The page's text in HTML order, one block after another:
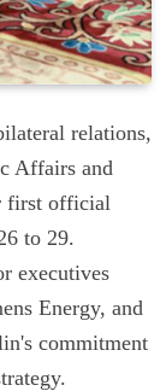
relations,
Affairs and
first official
to 29.
executives
Energy, and
commitment